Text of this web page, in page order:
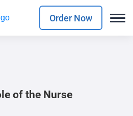
Order Now
of the Nurse